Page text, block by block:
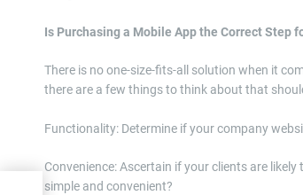
Is Purchasing a Mobile App the Correct Step
There is no one-size-fits-all solution when it
there are a few things to think about that
Functionality: Determine if your company
Convenience: Ascertain if your clients are
simple and convenient?